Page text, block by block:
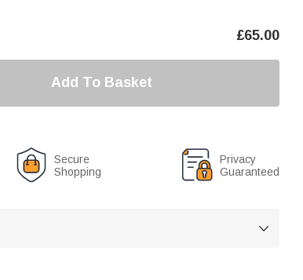
£65.00
Add To Basket
Secure
Shopping
Privacy
Guaranteed
